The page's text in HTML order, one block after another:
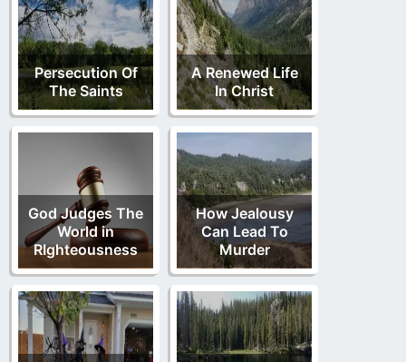
Persecution Of
The Saints
A Renewed Life
In Christ
God Judges The
World in
RIghteousness
How Jealousy
Can Lead To
Murder